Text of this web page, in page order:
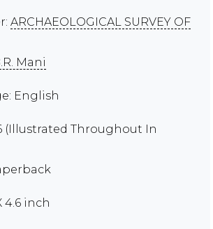
ARCHAEOLOGICAL SURVEY OF
Mani
English
(Illustrated Throughout In
4.6 inch